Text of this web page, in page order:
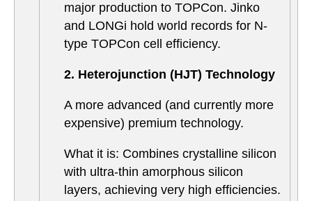
major production to TOPCon. Jinko
and LONGi hold world records for N-
type TOPCon cell efficiency.
2. Heterojunction (HJT) Technology
A more advanced (and currently more
expensive) premium technology.
What it is: Combines crystalline silicon
with ultra-thin amorphous silicon
layers, achieving very high efficiencies.